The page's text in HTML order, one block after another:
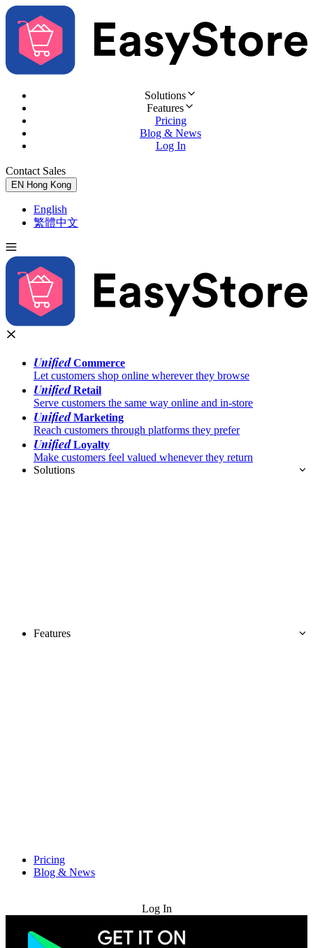
Solutions
Features
Pricing
Blog & News
Log In
Contact Sales
EN Hong Kong
English
繁體中文
UnifiedCommerce
Let customers shop online wherever they browse
UnifiedRetail
Serve customers the same way online and in-store
UnifiedMarketing
Reach customers through platforms they prefer
UnifiedLoyalty
Make customers feel valued whenever they return
Solutions
Features
Pricing
Blog & News
Log In